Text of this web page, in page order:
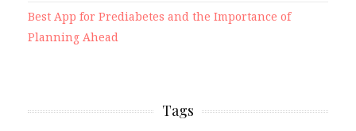
Best App for Prediabetes and the Importance of
Planning Ahead
Tags